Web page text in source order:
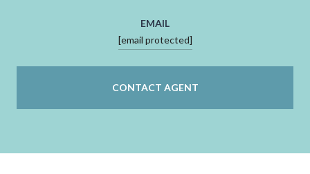
EMAIL
[email protected]
CONTACT AGENT